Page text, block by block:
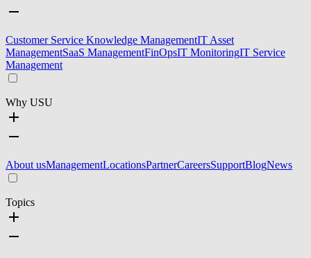
Customer Service Knowledge ManagementIT Asset
ManagementSaaS ManagementFinOpsIT MonitoringIT Service
Management
Why USU
About usManagementLocationsPartnerCareersSupportBlogNews
Topics